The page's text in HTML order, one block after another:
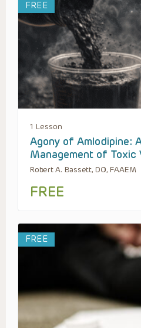
FREE
1 Lesson
Agony of Amlodipine:
Management of Toxic
Robert A. Bassett, DO, FAAEM
FREE
FREE